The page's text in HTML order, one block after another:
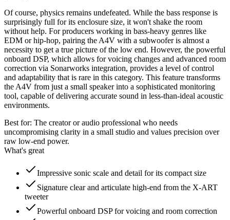
Of course, physics remains undefeated. While the bass response is
surprisingly full for its enclosure size, it won't shake the room
without help. For producers working in bass-heavy genres like
EDM or hip-hop, pairing the A4V with a subwoofer is almost a
necessity to get a true picture of the low end. However, the powerful
onboard DSP, which allows for voicing changes and advanced room
correction via Sonarworks integration, provides a level of control
and adaptability that is rare in this category. This feature transforms
the A4V from just a small speaker into a sophisticated monitoring
tool, capable of delivering accurate sound in less-than-ideal acoustic
environments.
Best for: The creator or audio professional who needs
uncompromising clarity in a small studio and values precision over
raw low-end power.
What's great
Impressive sonic scale and detail for its compact size
Signature clear and articulate high-end from the X-ART
tweeter
Powerful onboard DSP for voicing and room correction